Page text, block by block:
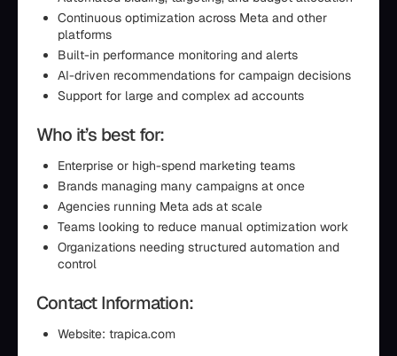
Continuous optimization across Meta and other
platforms
Built-in performance monitoring and alerts
AI-driven recommendations for campaign decisions
Support for large and complex ad accounts
Who it’s best for:
Enterprise or high-spend marketing teams
Brands managing many campaigns at once
Agencies running Meta ads at scale
Teams looking to reduce manual optimization work
Organizations needing structured automation and
control
Contact Information:
Website: trapica.com